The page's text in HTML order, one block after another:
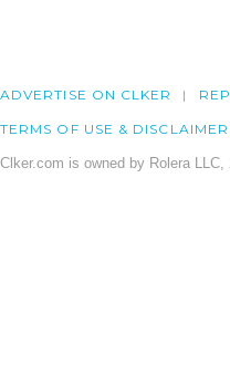
ADVERTISE ON CLKER
TERMS OF USE & DISCLAIMER
Clker.com is owned by Rolera